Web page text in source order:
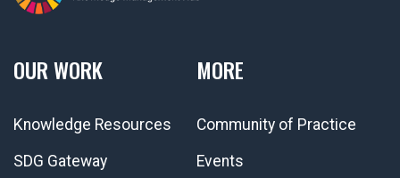
OUR WORK
Knowledge Resources
SDG Gateway
MORE
Community of Practice
Events